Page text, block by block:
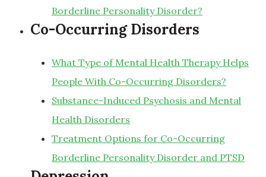
Borderline Personality Disorder?
Co-Occurring Disorders
What Type of Mental Health Therapy Helps
People With Co-Occurring Disorders?
Substance-Induced Psychosis and Mental
Health Disorders
Treatment Options for Co-Occurring
Borderline Personality Disorder and PTSD